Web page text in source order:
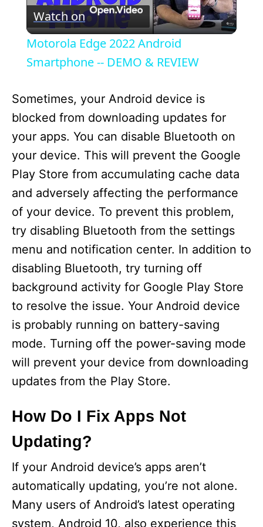
l
a
y
V
i
d
e
o
Watch on
Motorola Edge 2022 Android
Smartphone -- DEMO & REVIEW
Sometimes, your Android device is
blocked from downloading updates for
your apps. You can disable Bluetooth on
your device. This will prevent the Google
Play Store from accumulating cache data
and adversely affecting the performance
of your device. To prevent this problem,
try disabling Bluetooth from the settings
menu and notification center. In addition to
disabling Bluetooth, try turning off
background activity for Google Play Store
to resolve the issue. Your Android device
is probably running on battery-saving
mode. Turning off the power-saving mode
will prevent your device from downloading
updates from the Play Store.
How Do I Fix Apps Not
Updating?
If your Android device’s apps aren’t
automatically updating, you’re not alone.
Many users of Android’s latest operating
system, Android 10, also experience this